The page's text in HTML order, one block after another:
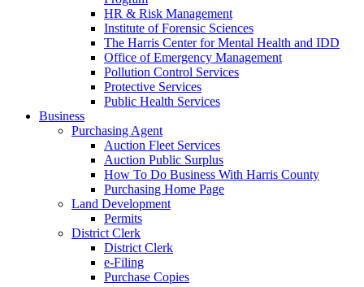
HR & Risk Management
Institute of Forensic Sciences
The Harris Center for Mental Health and IDD
Office of Emergency Management
Pollution Control Services
Protective Services
Public Health Services
Business
Purchasing Agent
Auction Fleet Services
Auction Public Surplus
How To Do Business With Harris County
Purchasing Home Page
Land Development
Permits
District Clerk
District Clerk
e-Filing
Purchase Copies